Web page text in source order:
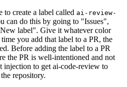
to create a label called ai-review-
can do this by going to "Issues",
label". Give it whatever color
you add that label to a PR, the
Before adding the label to a PR
the PR is well-intentioned and not
injection to get ai-code-review to
repository.